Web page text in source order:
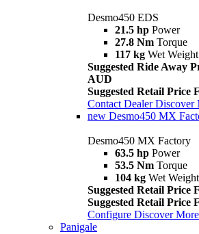
Desmo450 EDS
21.5 hp Power
27.8 Nm Torque
117 kg Wet
Suggested Ride Away
AUD
Suggested Retail Price
Contact Dealer Discover
new Desmo450 MX
Desmo450 MX Factory
63.5 hp Power
53.5 Nm Torque
104 kg Wet
Suggested Retail Price
Suggested Retail Price
Configure Discover More
Panigale